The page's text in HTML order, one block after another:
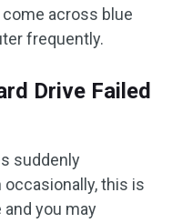
across blue
frequently.
Drive Failed
suddenly
this is
you may